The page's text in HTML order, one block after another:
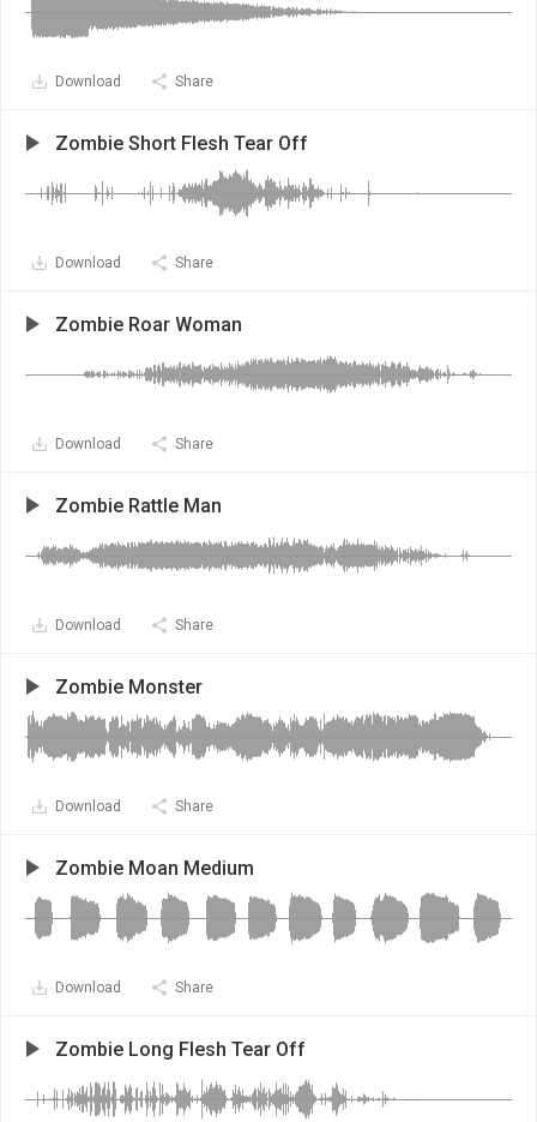
Download Share
Zombie Short Flesh Tear Off
Download Share
Zombie Roar Woman
Download Share
Zombie Rattle Man
Download Share
Zombie Monster
Download Share
Zombie Moan Medium
Download Share
Zombie Long Flesh Tear Off